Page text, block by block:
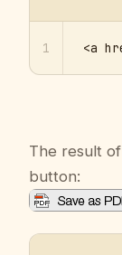
1 <a
The result
button: